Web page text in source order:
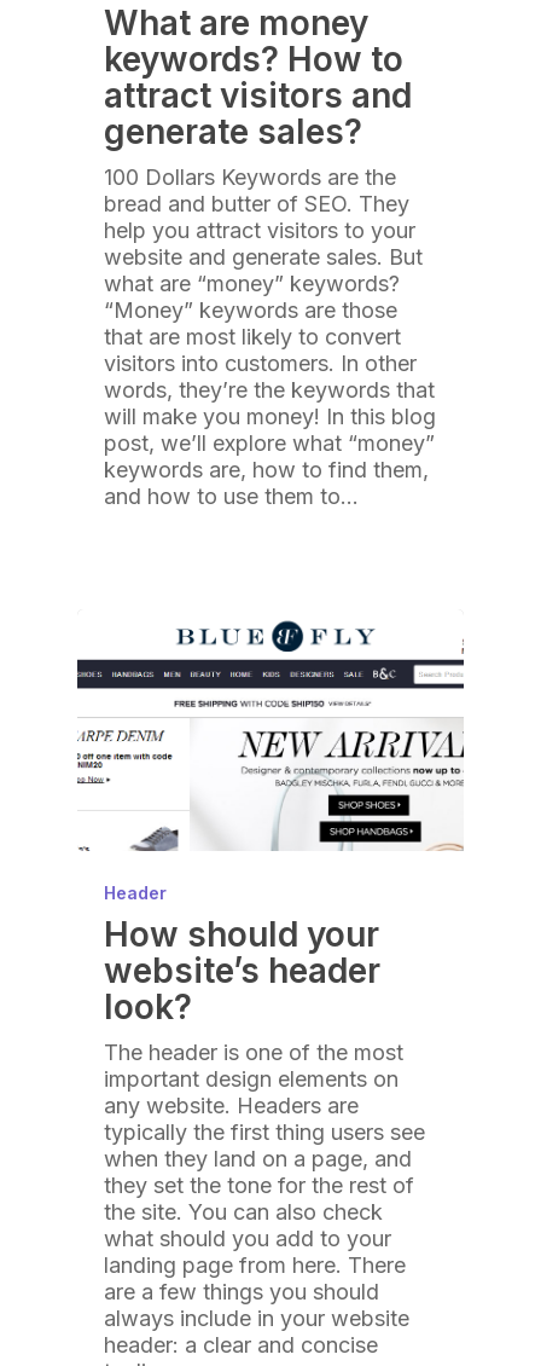
What are money
keywords? How to
attract visitors and
generate sales?
100 Dollars Keywords are the
bread and butter of SEO. They
help you attract visitors to your
website and generate sales. But
what are “money” keywords?
“Money” keywords are those
that are most likely to convert
visitors into customers. In other
words, they’re the keywords that
will make you money! In this blog
post, we’ll explore what “money”
keywords are, how to find them,
and how to use them to…
Header
How should your
website’s header
look?
The header is one of the most
important design elements on
any website. Headers are
typically the first thing users see
when they land on a page, and
they set the tone for the rest of
the site. You can also check
what should you add to your
landing page from here. There
are a few things you should
always include in your website
header: a clear and concise